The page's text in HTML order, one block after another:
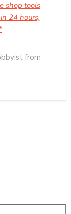
shop tools
24 hours,
from